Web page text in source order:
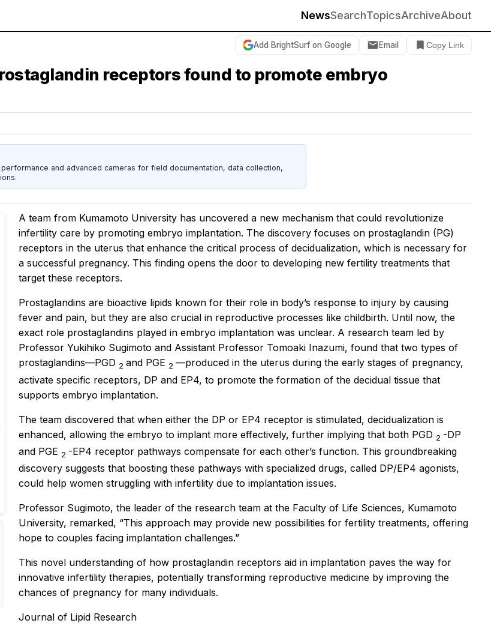
NewsSearchTopicsArchiveAbout
Add BrightSurf on Google Email Copy Link
receptors found to promote embryo
and advanced cameras for field documentation, data collection,
A team from Kumamoto University has uncovered a new mechanism that could revolutionize
infertility care by promoting embryo implantation. The discovery focuses on prostaglandin (PG)
receptors in the uterus that enhance the critical process of decidualization, which is necessary for
a successful pregnancy. This finding opens the door to developing new fertility treatments that
target these receptors.
Prostaglandins are bioactive lipids known for their role in body’s response to injury by causing
fever and pain, but they are also crucial in reproductive processes like childbirth. Until now, the
exact role prostaglandins played in embryo implantation was unclear. A research team led by
Professor Yukihiko Sugimoto and Assistant Professor Tomoaki Inazumi, found that two types of
prostaglandins—PGD 2 and PGE 2 —produced in the uterus during the early stages of pregnancy,
activate specific receptors, DP and EP4, to promote the formation of the decidual tissue that
supports embryo implantation.
The team discovered that when either the DP or EP4 receptor is stimulated, decidualization is
enhanced, allowing the embryo to implant more effectively, further implying that both PGD 2 -DP
and PGE 2 -EP4 receptor pathways compensate for each other’s function. This groundbreaking
discovery suggests that boosting these pathways with specialized drugs, called DP/EP4 agonists,
could help women struggling with infertility due to implantation issues.
Professor Sugimoto, the leader of the research team at the Faculty of Life Sciences, Kumamoto
University, remarked, “This approach may provide new possibilities for fertility treatments, offering
hope to couples facing implantation challenges.”
This novel understanding of how prostaglandin receptors aid in implantation paves the way for
innovative infertility therapies, potentially transforming reproductive medicine by improving the
chances of pregnancy for many individuals.
Journal of Lipid Research